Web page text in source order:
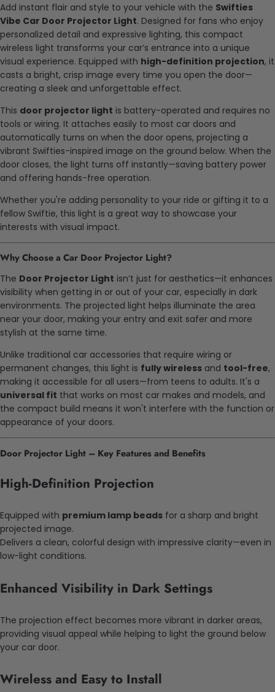
Add instant flair and style to your vehicle with the Swifties
Vibe Car Door Projector Light. Designed for fans who enjoy
personalized detail and expressive lighting, this compact
wireless light transforms your car’s entrance into a unique
visual experience. Equipped with high-definition projection, it
casts a bright, crisp image every time you open the door—
creating a sleek and unforgettable effect.
This door projector light is battery-operated and requires no
tools or wiring. It attaches easily to most car doors and
automatically turns on when the door opens, projecting a
vibrant Swifties-inspired image on the ground below. When the
door closes, the light turns off instantly—saving battery power
and offering hands-free operation.
Whether you're adding personality to your ride or gifting it to a
fellow Swiftie, this light is a great way to showcase your
interests with visual impact.
Why Choose a Car Door Projector Light?
The Door Projector Light isn’t just for aesthetics—it enhances
visibility when getting in or out of your car, especially in dark
environments. The projected light helps illuminate the area
near your door, making your entry and exit safer and more
stylish at the same time.
Unlike traditional car accessories that require wiring or
permanent changes, this light is fully wireless and tool-free,
making it accessible for all users—from teens to adults. It's a
universal fit that works on most car makes and models, and
the compact build means it won't interfere with the function or
appearance of your doors.
Door Projector Light – Key Features and Benefits
High-Definition Projection
Equipped with premium lamp beads for a sharp and bright
projected image.
Delivers a clean, colorful design with impressive clarity—even in
low-light conditions.
Enhanced Visibility in Dark Settings
The projection effect becomes more vibrant in darker areas,
providing visual appeal while helping to light the ground below
your car door.
Wireless and Easy to Install